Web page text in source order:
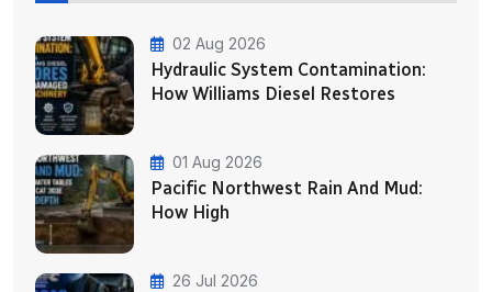
02 Aug 2026
Hydraulic System Contamination:
How Williams Diesel Restores
01 Aug 2026
Pacific Northwest Rain And Mud:
How High
26 Jul 2026